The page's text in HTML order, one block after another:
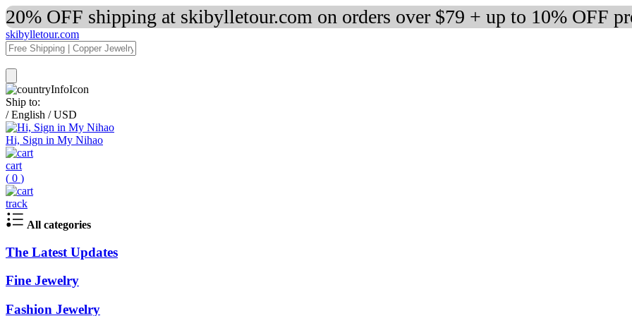
20% OFF shipping at skibylletour.com on orders over $79 + up to 10% OFF
skibylletour.com
Ship to:
/ English / USD
Hi, Sign in My Nihao
cart
( 0 )
track
All categories
The Latest Updates
Fine Jewelry
Fashion Jewelry